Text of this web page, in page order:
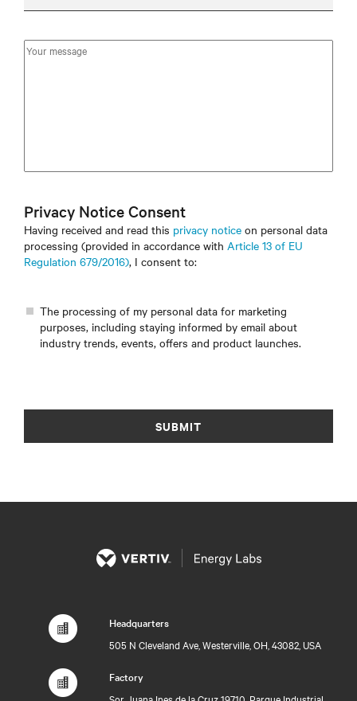
Privacy Notice Consent
Having received and read this privacy notice on personal data
processing (provided in accordance with Article 13 of EU
Regulation 679/2016), I consent to:
The processing of my personal data for marketing
purposes, including staying informed by email about
industry trends, events, offers and product launches.
SUBMIT
Headquarters
505 N Cleveland Ave, Westerville, OH, 43082, USA
Factory